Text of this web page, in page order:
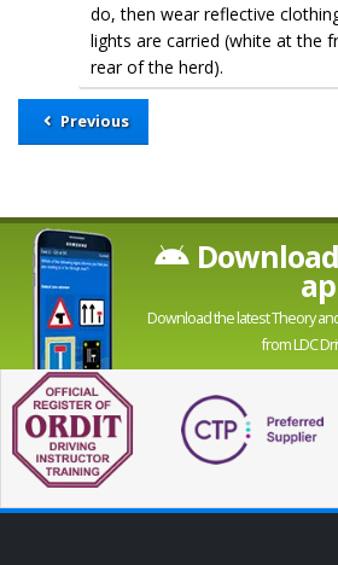
do, then wear reflective
lights are carried (white at the
rear of the herd).
Previous
Download the latest Theory
from LDC